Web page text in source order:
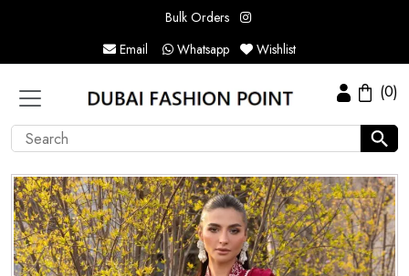
Bulk Orders
Email
Whatsapp Wishlist
(0)